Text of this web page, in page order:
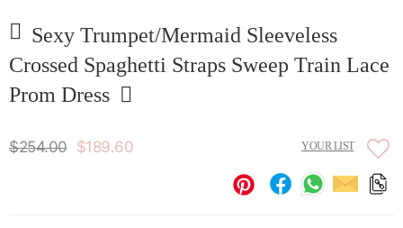
Sexy Trumpet/Mermaid Sleeveless
Crossed Spaghetti Straps Sweep Train Lace
Prom Dress
$254.00 $189.60 YOUR LIST